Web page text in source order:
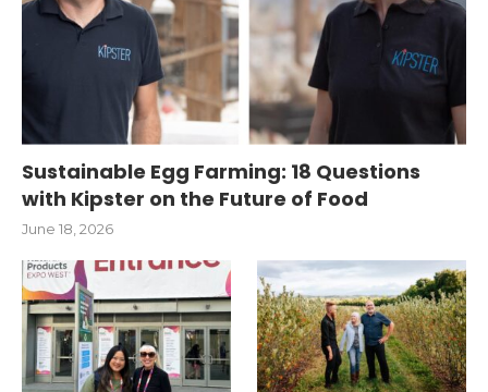
Sustainable Egg Farming: 18 Questions
with Kipster on the Future of Food
June 18, 2026